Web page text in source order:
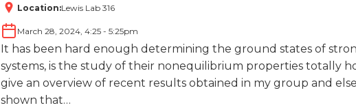
Location:Lewis Lab 316
March 28, 2024, 4:25 - 5:25pm
It has been hard enough determining the ground states of
systems, is the study of their nonequilibrium properties totally
give an overview of recent results obtained in my group and
shown that…